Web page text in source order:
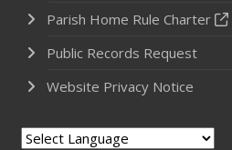
Parish Home Rule Charter
Public Records Request
Website Privacy Notice